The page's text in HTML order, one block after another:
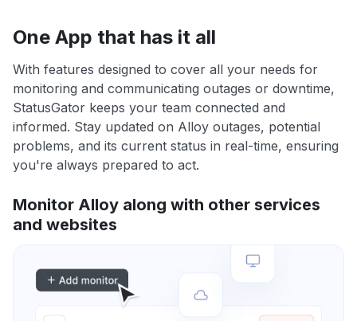
One App that has it all
With features designed to cover all your needs for
monitoring and communicating outages or downtime,
StatusGator keeps your team connected and
informed. Stay updated on Alloy outages, potential
problems, and its current status in real-time, ensuring
you're always prepared to act.
Monitor Alloy along with other services
and websites